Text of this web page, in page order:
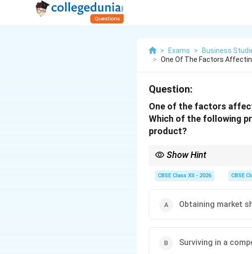
> Exams > Business
> One Of The Factors
Question:
One of the factors
Which of the following
product?
Show Hint
leadership.
CBSE Class XII - 2026 CBSE
Obtaining market
Surviving in a